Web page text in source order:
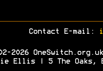
Contact E-mail:
2026
Ellis | 5 The Oaks,